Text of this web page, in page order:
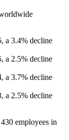
, a 3.4% decline
, a 2.5% decline
, a 3.7% decline
, a 2.5% decline
430 employees in